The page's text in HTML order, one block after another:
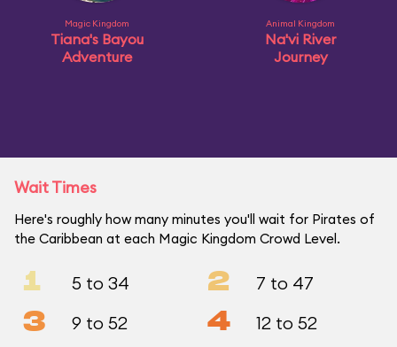
Magic Kingdom
Tiana's Bayou
Adventure
Animal Kingdom
Na'vi River
Journey
Wait Times
Here's roughly how many minutes you'll wait for Pirates of
the Caribbean at each Magic Kingdom Crowd Level.
1 5 to 34 2 7 to 47
3 9 to 52 4 12 to 52